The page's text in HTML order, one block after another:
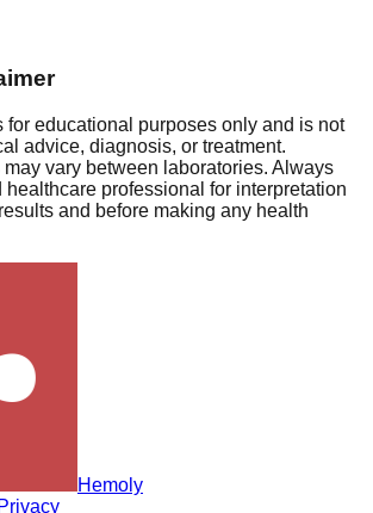
for educational purposes only and is not
advice, diagnosis, or treatment.
vary between laboratories. Always
professional for interpretation
and before making any health
Hemoly
Privacy